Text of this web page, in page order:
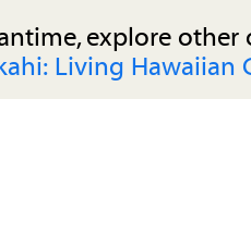
explore other
Living Hawaiian